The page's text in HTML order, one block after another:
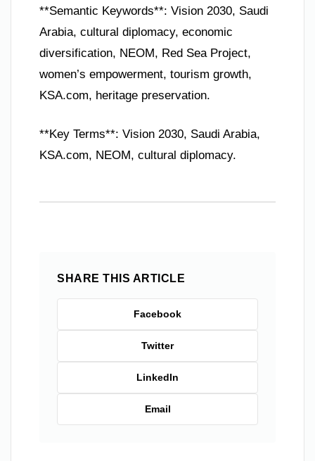
**Semantic Keywords**: Vision 2030, Saudi
Arabia, cultural diplomacy, economic
diversification, NEOM, Red Sea Project,
women’s empowerment, tourism growth,
KSA.com, heritage preservation.
**Key Terms**: Vision 2030, Saudi Arabia,
KSA.com, NEOM, cultural diplomacy.
SHARE THIS ARTICLE
Facebook
Twitter
LinkedIn
Email